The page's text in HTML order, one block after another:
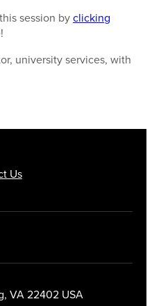
session byclicking
university services, with
Media
Us
VA 22402 USA